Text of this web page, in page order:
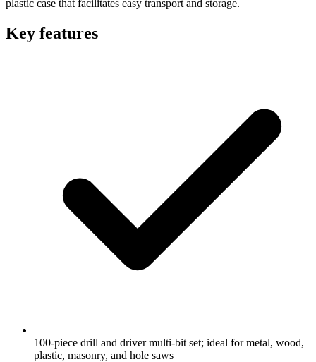
plastic case that facilitates easy transport and storage.
Key features
100-piece drill and driver multi-bit set; ideal for metal, wood,
plastic, masonry, and hole saws